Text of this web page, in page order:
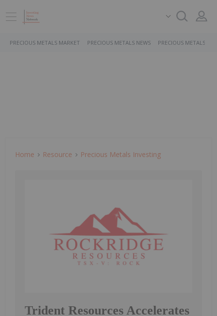
PRECIOUS METALS MARKET PRECIOUS METALS NEWS PRECIOUS METALS
Home Resource Precious Metals Investing
Trident Resources Accelerates